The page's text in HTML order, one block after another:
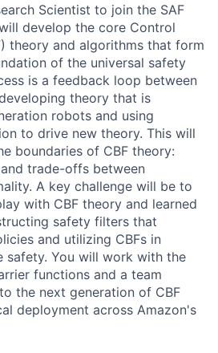
Scientist to join the SAF
develop the core Control
theory and algorithms that form
of the universal safety
is a feedback loop between
theory that is
robots and using
to drive new theory. This will
boundaries of CBF theory:
trade-offs between
A key challenge will be to
with CBF theory and learned
safety filters that
and utilizing CBFs in
safety. You will work with the
functions and a team
the next generation of CBF
deployment across Amazon's